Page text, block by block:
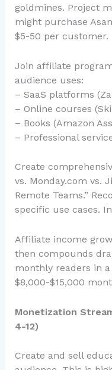
goldmines. Project
might purchase
$5-50 per customer.
Join affiliate
audience uses:
– SaaS platforms
– Online courses
– Books (Amazon
– Professional
Create
vs. Monday.com vs.
Remote Teams.”
specific use cases.
Affiliate income
then compounds
monthly readers in
$8,000-$15,000
Monetization
4-12)
Create and sell